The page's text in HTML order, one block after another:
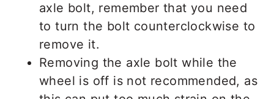
axle bolt, remember that you need
to turn the bolt counterclockwise to
remove it.
Removing the axle bolt while the
wheel is off is not recommended, as